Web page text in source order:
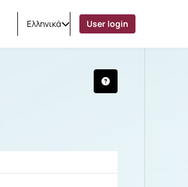
Ελληνικά User login